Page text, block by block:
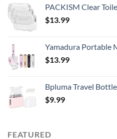
PACKISM Clear Toiletry Bag, 3 Pack TSA Approved Toiletry Bag Quart Size
$13.99
Yamadura Portable Mini Refillable Perfume
$13.99
Bpluma Travel Bottles, Leak Proof Containers For
$9.99
FEATURED